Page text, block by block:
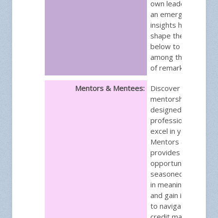
own leadership
an emerging
insights hold the
shape the future.
below to secure
among the next
of remarkable
Mentors & Mentees:
Discover a
mentorship
designed to
professionals like
excel in your career.
Mentors & Mentees
provides a unique
opportunity to
seasoned experts,
in meaningful
and gain invaluable
to navigate the